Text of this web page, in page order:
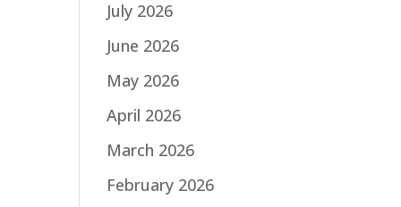
July 2026
June 2026
May 2026
April 2026
March 2026
February 2026